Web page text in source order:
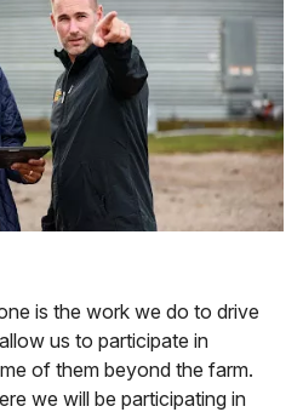
is the work we do to drive
us to participate in
of them beyond the farm.
we will be participating in